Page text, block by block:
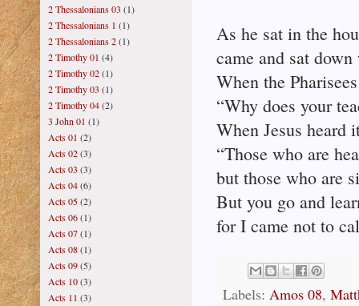
As he sat in the
came and sat
When the
“Why does your
When Jesus heard
“Those who are
but those who are
But you go and
for I came not to
Labels: Amos 08,
2 Thessalonians 03 (1)
2 Thessalonians 1 (1)
2 Thessalonians 2(1)
2 Timothy 01 (4)
2 Timothy 02(1)
2 Timothy 03 (1)
2 Timothy 04(2)
3 John 01 (1)
Acts 01 (2)
Acts 02(3)
Acts 03 (3)
Acts 04(6)
Acts 05(2)
Acts 06(1)
Acts 07(1)
Acts 08(1)
Acts 09(5)
Acts 10(3)
Acts 11 (3)